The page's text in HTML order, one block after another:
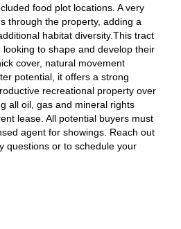
food plot locations. A very
through the property, adding a
habitat diversity.This tract
to shape and develop their
cover, natural movement
potential, it offers a strong
recreational property over
all oil, gas and mineral rights
lease. All potential buyers must
agent for showings. Reach out
questions or to schedule your